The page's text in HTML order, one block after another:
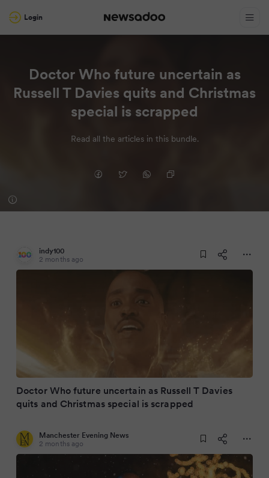
Login
Doctor Who future uncertain as
Russell T Davies quits and Christmas
special is scrapped
Read all the articles in this bundle.
indy100
2 months ago
Doctor Who future uncertain as Russell T Davies
quits and Christmas special is scrapped
Manchester Evening News
2 months ago